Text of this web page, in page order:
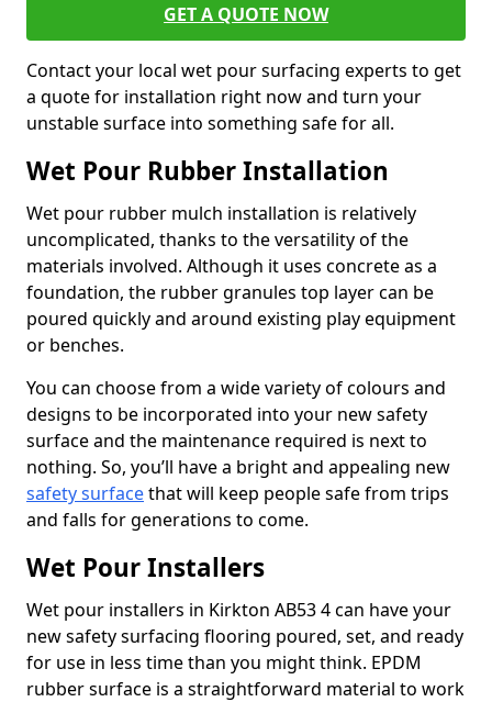
GET A QUOTE NOW
Contact your local wet pour surfacing experts to get
a quote for installation right now and turn your
unstable surface into something safe for all.
Wet Pour Rubber Installation
Wet pour rubber mulch installation is relatively
uncomplicated, thanks to the versatility of the
materials involved. Although it uses concrete as a
foundation, the rubber granules top layer can be
poured quickly and around existing play equipment
or benches.
You can choose from a wide variety of colours and
designs to be incorporated into your new safety
surface and the maintenance required is next to
nothing. So, you’ll have a bright and appealing new
safety surfacethat will keep people safe from trips
and falls for generations to come.
Wet Pour Installers
Wet pour installers in Kirkton AB53 4 can have your
new safety surfacing flooring poured, set, and ready
for use in less time than you might think. EPDM
rubber surface is a straightforward material to work